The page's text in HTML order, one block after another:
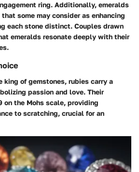
ring. Additionally, emeralds
some may consider as enhancing
each stone distinct. Couples drawn
emeralds resonate deeply with their
king of gemstones, rubies carry a
passion and love. Their
on the Mohs scale, providing
to scratching, crucial for an